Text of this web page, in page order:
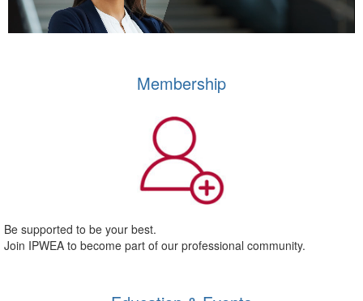
Membership
Be supported to be your best.
Join IPWEA to become part of our professional community.